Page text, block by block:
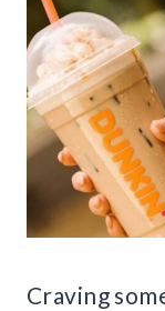
Craving